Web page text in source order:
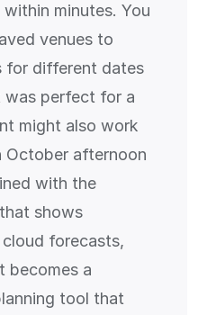
minutes. You
venues to
for different dates
perfect for a
might also work
October afternoon
with the
shows
forecasts,
becomes a
tool that